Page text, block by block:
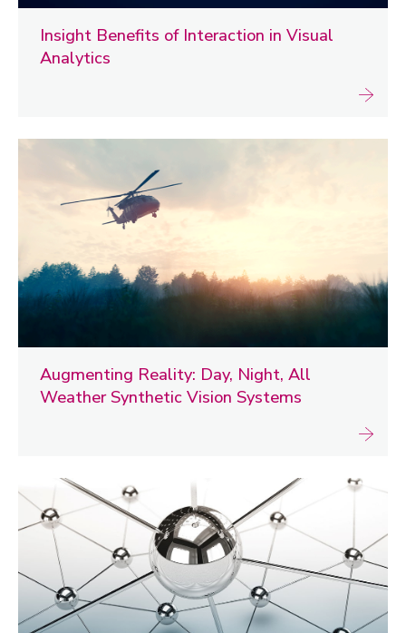
Insight Benefits of Interaction in Visual
Analytics
Augmenting Reality: Day, Night, All
Weather Synthetic Vision Systems